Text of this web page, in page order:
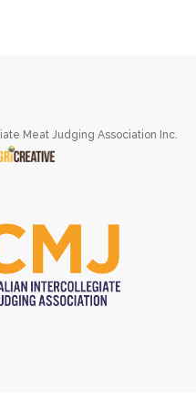
Meat Judging Association Inc.